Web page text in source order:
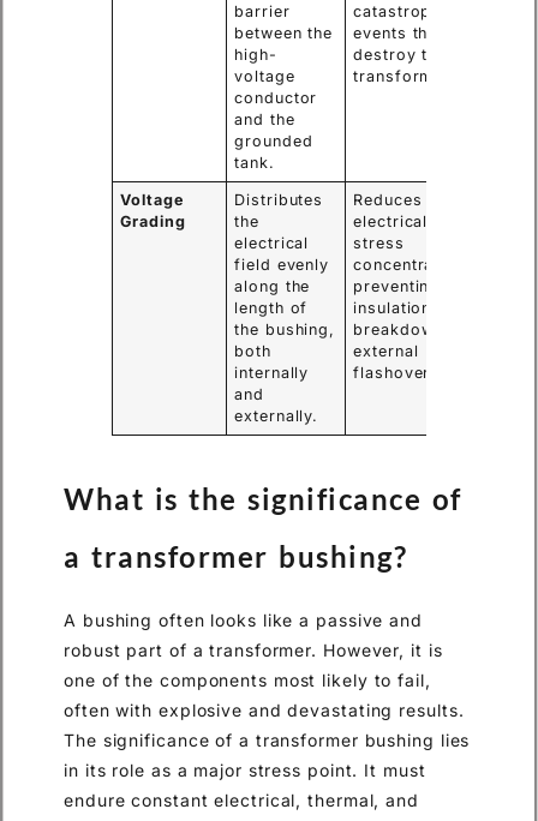
barrier
between the
high-
voltage
conductor
and the
grounded
tank.
catastrophic
events that
destroy the
transformer.
Voltage
Grading
Distributes
the
electrical
field evenly
along the
length of
the bushing,
both
internally
and
externally.
Reduces
electrical
stress
concentrations,
preventing
insulation
breakdown and
external
flashovers.
What is the significance of
a transformer bushing?
A bushing often looks like a passive and
robust part of a transformer. However, it is
one of the components most likely to fail,
often with explosive and devastating results.
The significance of a transformer bushing lies
in its role as a major stress point. It must
endure constant electrical, thermal, and